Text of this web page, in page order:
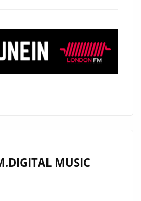
HIP
HOP
POWERPLAY
MUSIC